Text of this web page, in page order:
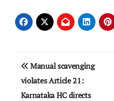
Post
navigation
Manual scavenging
violates Article 21:
Karnataka HC directs